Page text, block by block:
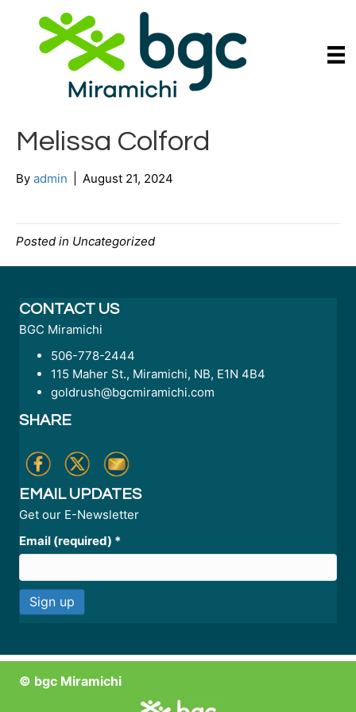
Melissa Colford
By admin August 21, 2024
Posted in Uncategorized
CONTACT US
BGC Miramichi
506-778-2444
115 Maher St., Miramichi, NB, E1N 4B4
goldrush@bgcmiramichi.com
SHARE
EMAIL UPDATES
Get our E-Newsletter
Email (required) *
s
© bgc Miramichi